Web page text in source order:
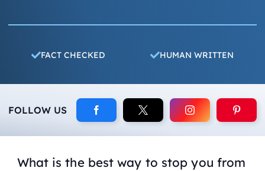
FACT CHECKED HUMAN WRITTEN
FOLLOW US
What is the best way to stop you from